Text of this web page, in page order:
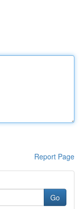
Report Page
Go